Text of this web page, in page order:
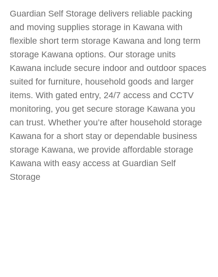
Guardian Self Storage delivers reliable packing
and moving supplies storage in Kawana with
flexible short term storage Kawana and long term
storage Kawana options. Our storage units
Kawana include secure indoor and outdoor spaces
suited for furniture, household goods and larger
items. With gated entry, 24/7 access and CCTV
monitoring, you get secure storage Kawana you
can trust. Whether you’re after household storage
Kawana for a short stay or dependable business
storage Kawana, we provide affordable storage
Kawana with easy access at Guardian Self
Storage